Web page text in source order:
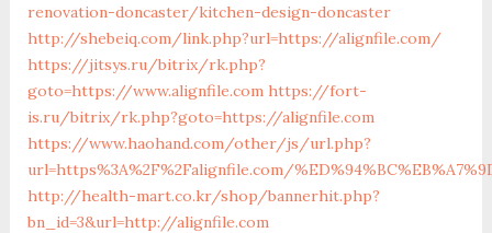
renovation-doncaster/kitchen-design-doncaster
http://shebeiq.com/link.php?url=https://alignfile.com/
https://jitsys.ru/bitrix/rk.php?
goto=https://www.alignfile.com https://fort-
is.ru/bitrix/rk.php?goto=https://alignfile.com
https://www.haohand.com/other/js/url.php?
url=https%3A%2F%2Falignfile.com/
http://health-mart.co.kr/shop/bannerhit.php?
bn_id=3&url=http://alignfile.com